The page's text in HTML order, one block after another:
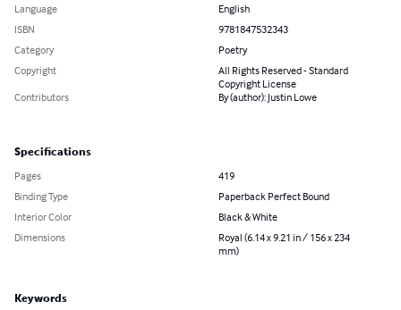
Language
English
ISBN
9781847532343
Category
Poetry
Copyright
All Rights Reserved - Standard
Copyright License
Contributors
By (author): Justin Lowe
Specifications
Pages
419
Binding Type
Paperback Perfect Bound
Interior Color
Black & White
Dimensions
Royal (6.14 x 9.21 in / 156 x 234
mm)
Keywords